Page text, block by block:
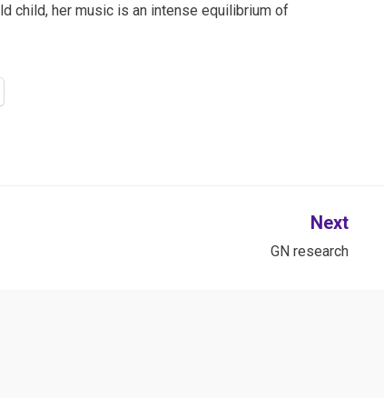
child, her music is an intense equilibrium of
Next
GN research